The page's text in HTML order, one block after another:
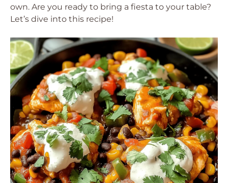
own. Are you ready to bring a fiesta to your table?
Let’s dive into this recipe!